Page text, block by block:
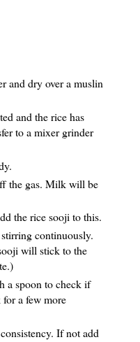
and dry over a muslin
and the rice has
to a mixer grinder
the gas. Milk will be
the rice sooji to this.
continuously.
will stick to the
a spoon to check if
a few more
If not add